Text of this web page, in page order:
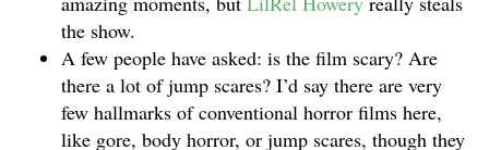
the show.
A few people have asked: is the film scary? Are
there a lot of jump scares? I’d say there are very
few hallmarks of conventional horror films here,
like gore, body horror, or jump scares, though they